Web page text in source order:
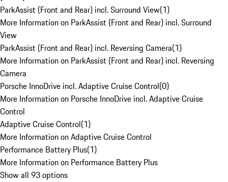
ParkAssist (Front and Rear) incl. Surround View(1)
More Information on ParkAssist (Front and Rear) incl. Surround
View
ParkAssist (Front and Rear) incl. Reversing Camera(1)
More Information on ParkAssist (Front and Rear) incl. Reversing
Camera
Porsche InnoDrive incl. Adaptive Cruise Control(0)
More Information on Porsche InnoDrive incl. Adaptive Cruise
Control
Adaptive Cruise Control(1)
More Information on Adaptive Cruise Control
Performance Battery Plus(1)
More Information on Performance Battery Plus
Show all 93 options